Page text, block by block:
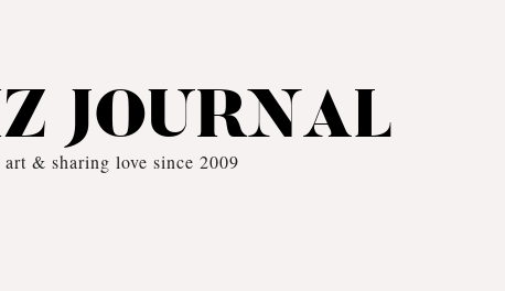
JOURNAL
art & sharing love since 2009